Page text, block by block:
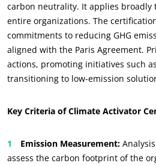
carbon neutrality. It applies broadly
entire organizations. The
commitments to reducing GHG
aligned with the Paris Agreement.
actions, promoting initiatives such
transitioning to low-emission
Key Criteria of Climate Activator
Emission Measurement:
assess the carbon footprint of the